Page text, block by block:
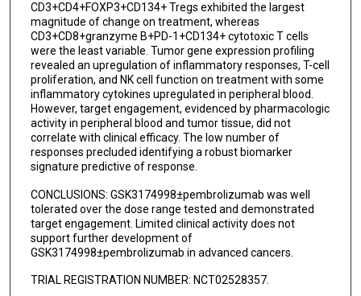
CD3+CD4+FOXP3+CD134+ Tregs exhibited the largest
magnitude of change on treatment, whereas
CD3+CD8+granzyme B+PD-1+CD134+ cytotoxic T cells
were the least variable. Tumor gene expression profiling
revealed an upregulation of inflammatory responses, T-cell
proliferation, and NK cell function on treatment with some
inflammatory cytokines upregulated in peripheral blood.
However, target engagement, evidenced by pharmacologic
activity in peripheral blood and tumor tissue, did not
correlate with clinical efficacy. The low number of
responses precluded identifying a robust biomarker
signature predictive of response.
CONCLUSIONS: GSK3174998±pembrolizumab was well
tolerated over the dose range tested and demonstrated
target engagement. Limited clinical activity does not
support further development of
GSK3174998±pembrolizumab in advanced cancers.
TRIAL REGISTRATION NUMBER: NCT02528357.